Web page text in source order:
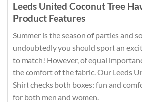
Leeds United Coconut Tree
Product Features
Summer is the season of parties and
undoubtedly you should sport an
to match! However, of equal
the comfort of the fabric. Our Leeds
Shirt checks both boxes: fun and
for both men and women.